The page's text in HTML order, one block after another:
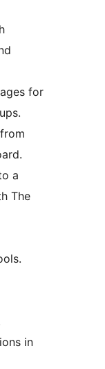
for
a
The
in